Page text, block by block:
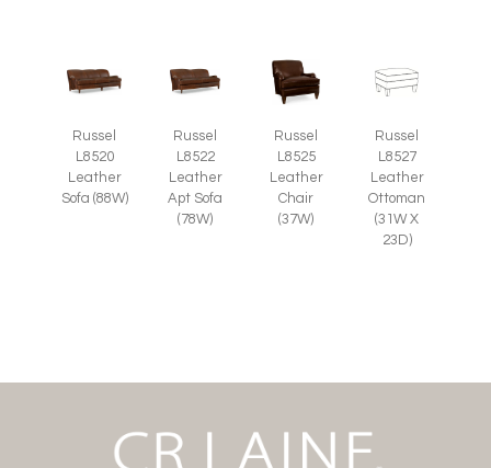
Russel
L8520
Leather
Sofa (88W)
Russel
L8522
Leather
Apt Sofa
(78W)
Russel
L8525
Leather
Chair
(37W)
Russel
L8527
Leather
Ottoman
(31W X
23D)